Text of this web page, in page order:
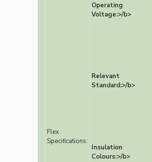
Flex
Specifications:
Operating
Voltage:>/b>
Relevant
Standard:>/b>
Insulation
Colours:>/b>